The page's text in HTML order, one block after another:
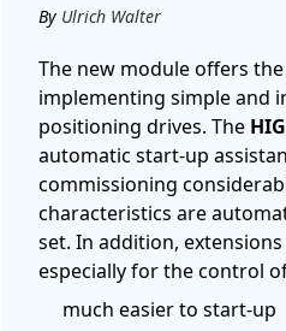
By Ulrich Walter
The new module offers
implementing simple and
positioning drives. The
automatic start-up
commissioning
characteristics are
set. In addition,
especially for the control
much easier to start-up